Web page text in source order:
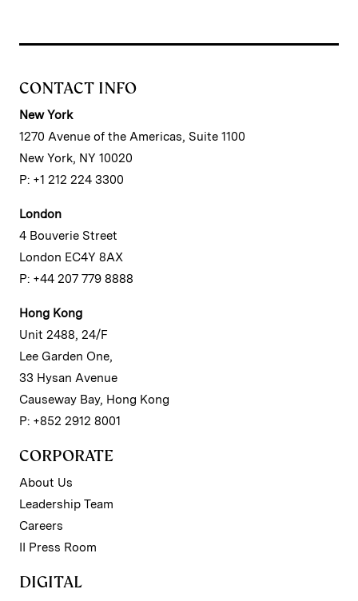
CONTACT INFO
New York
1270 Avenue of the Americas, Suite 1100
New York, NY 10020
P: +1 212 224 3300
London
4 Bouverie Street
London EC4Y 8AX
P: +44 207 779 8888
Hong Kong
Unit 2488, 24/F
Lee Garden One,
33 Hysan Avenue
Causeway Bay, Hong Kong
P: +852 2912 8001
CORPORATE
About Us
Leadership Team
Careers
II Press Room
DIGITAL